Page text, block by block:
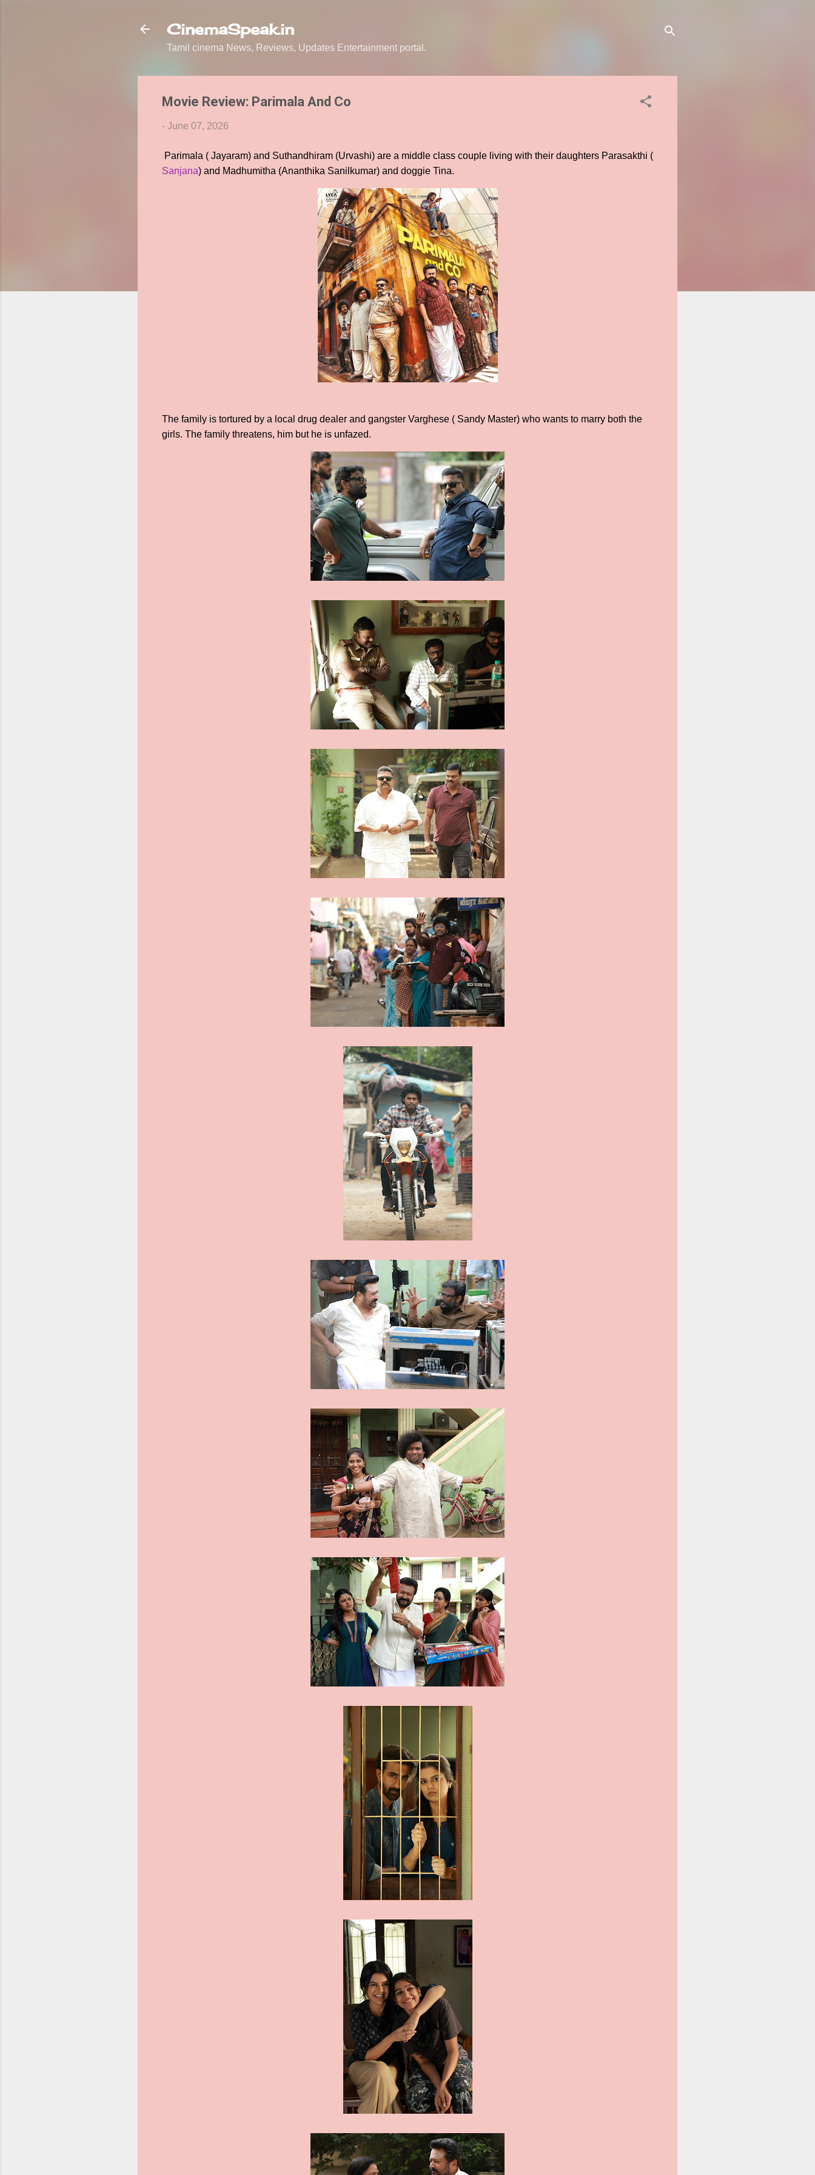
CinemaSpeak.in
Tamil cinema News, Reviews, Updates Entertainment portal.
Movie Review: Parimala And Co
- June 07, 2026
Parimala ( Jayaram) and Suthandhiram (Urvashi) are a middle class couple living with their daughters Parasakthi (
Sanjana) and Madhumitha (Ananthika Sanilkumar) and doggie Tina.
The family is tortured by a local drug dealer and gangster Varghese ( Sandy Master) who wants to marry both the
girls. The family threatens, him but he is unfazed.